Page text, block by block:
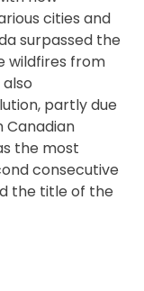
cities and
surpassed the
wildfires from
partly due
the most
consecutive
the title of the